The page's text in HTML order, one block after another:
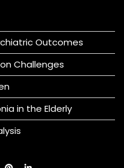
Outcomes
Challenges
in the Elderly